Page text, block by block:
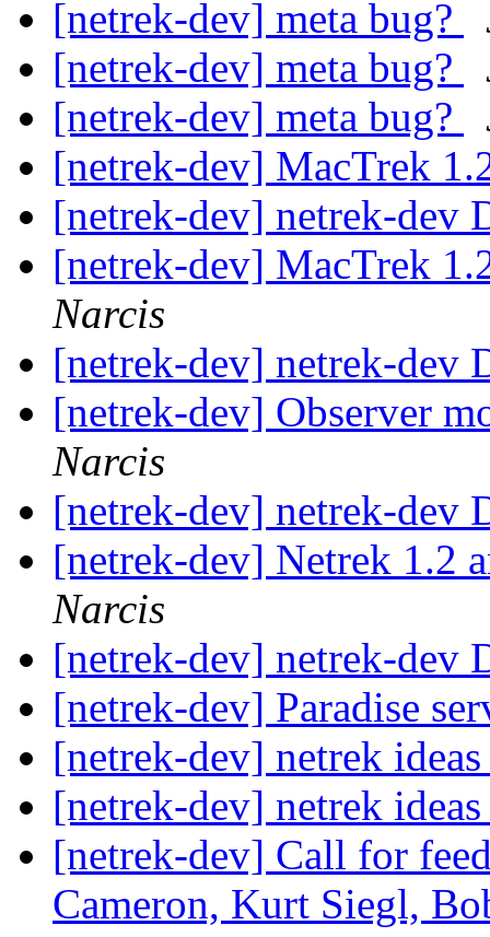
[netrek-dev] meta bug?
[netrek-dev] meta bug?
[netrek-dev] meta bug?
[netrek-dev] MacTrek
[netrek-dev] netrek-dev
[netrek-dev] MacTrek
Narcis
[netrek-dev] netrek-dev
[netrek-dev] Observer
Narcis
[netrek-dev] netrek-dev
[netrek-dev] Netrek 1.2
Narcis
[netrek-dev] netrek-dev
[netrek-dev] Paradise
[netrek-dev] netrek
[netrek-dev] netrek
[netrek-dev] Call for
Cameron, Kurt Siegl,